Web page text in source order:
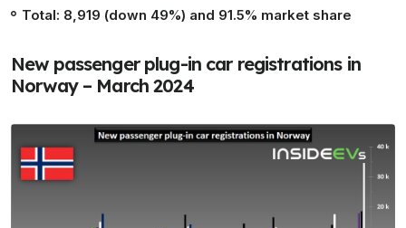
Total: 8,919 (down 49%) and 91.5% market share
New passenger plug-in car registrations in
Norway – March 2024